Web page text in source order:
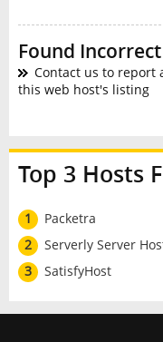
Found
Contact us to
this web host's listing
Top 3 Hosts
1
Packetra
2
Serverly Server
3
SatisfyHost